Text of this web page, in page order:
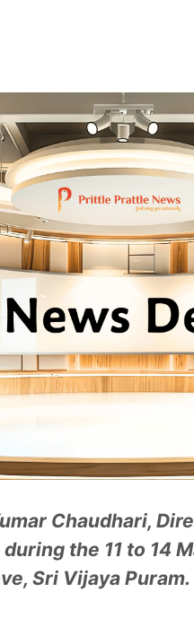
Two Decades of Literary Excellence:
Affected Families Across South
Face Growing Compliance
Chaudhari,
the 11 to 14
Sri Vijaya Puram.